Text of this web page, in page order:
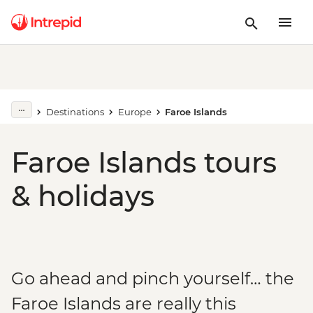
Destinations Europe Faroe Islands
Faroe Islands tours
& holidays
Go ahead and pinch yourself… the
Faroe Islands are really this